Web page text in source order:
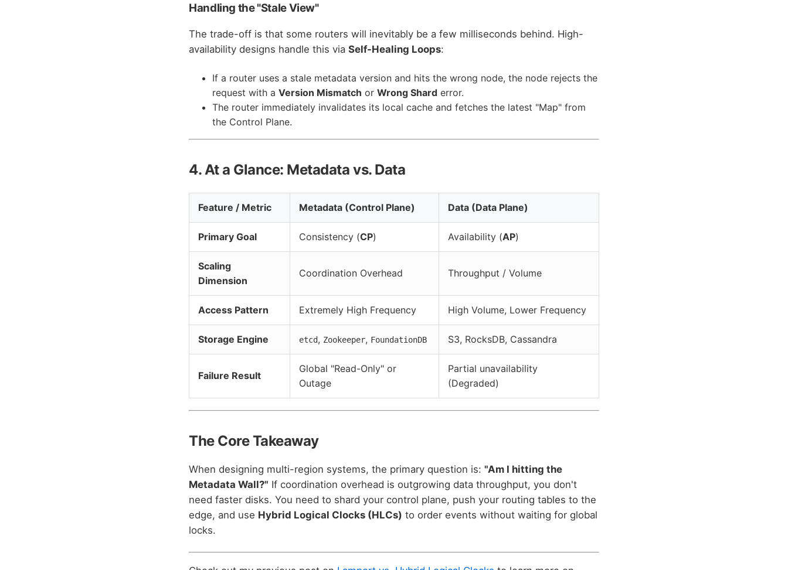
Handling the "Stale View"
The trade-off is that some routers will inevitably be a few milliseconds behind. High-
availability designs handle this via Self-Healing Loops:
If a router uses a stale metadata version and hits the wrong node, the node rejects the
request with a Version Mismatch or Wrong Shard error.
The router immediately invalidates its local cache and fetches the latest "Map" from
the Control Plane.
4. At a Glance: Metadata vs. Data
Feature / Metric Metadata (Control Plane) Data (Data Plane)
Primary Goal Consistency (CP) Availability (AP)
Scaling
Dimension
Coordination Overhead Throughput / Volume
Access Pattern Extremely High Frequency High Volume, Lower Frequency
Storage Engine etcd, Zookeeper, FoundationDB S3, RocksDB, Cassandra
Failure Result
Global "Read-Only" or
Outage
Partial unavailability
(Degraded)
The Core Takeaway
When designing multi-region systems, the primary question is: "Am I hitting the
Metadata Wall?" If coordination overhead is outgrowing data throughput, you don't
need faster disks. You need to shard your control plane, push your routing tables to the
edge, and use Hybrid Logical Clocks (HLCs) to order events without waiting for global
locks.